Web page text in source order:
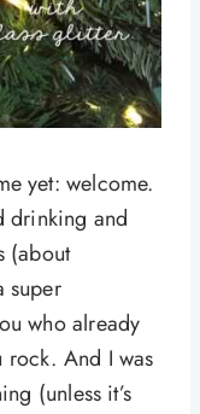
yet: welcome.
drinking and
(about
super
who already
rock. And I was
(unless it’s